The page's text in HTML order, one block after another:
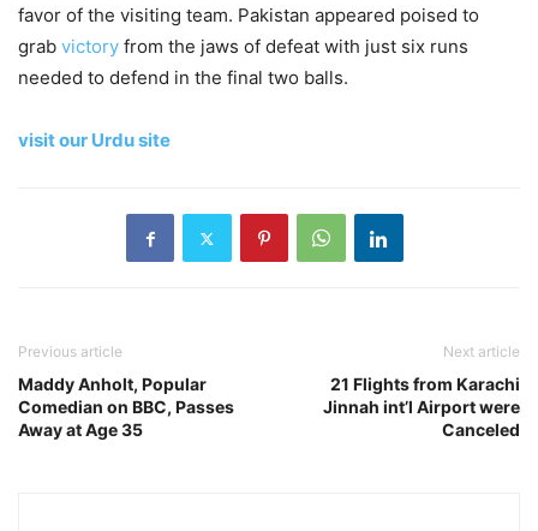
favor of the visiting team. Pakistan appeared poised to
grab victory from the jaws of defeat with just six runs
needed to defend in the final two balls.
visit our Urdu site
Previous article
Maddy Anholt, Popular
Comedian on BBC, Passes
Away at Age 35
Next article
21 Flights from Karachi
Jinnah int’l Airport were
Canceled